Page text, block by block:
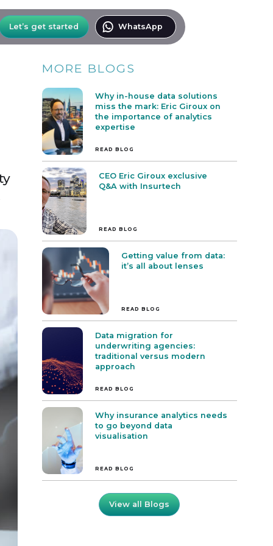
MORE BLOGS
Why in-house data solutions
miss the mark: Eric Giroux on
the importance of analytics
expertise
READ BLOG
CEO Eric Giroux exclusive
Q&A with Insurtech
READ BLOG
Getting value from data:
it’s all about lenses
READ BLOG
Data migration for
underwriting agencies:
traditional versus modern
approach
READ BLOG
Why insurance analytics needs
to go beyond data
visualisation
READ BLOG
View all Blogs
Let’s get started WhatsApp